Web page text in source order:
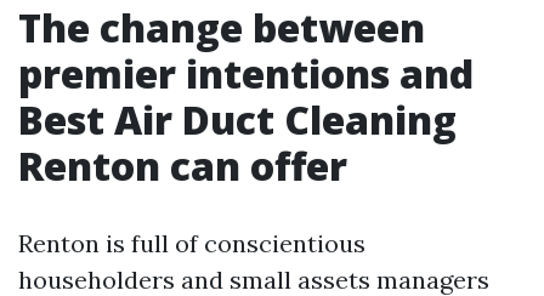
The change between
premier intentions and
Best Air Duct Cleaning
Renton can offer
Renton is full of conscientious
householders and small assets managers